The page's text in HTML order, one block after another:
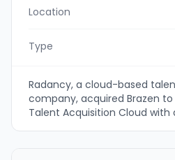
Location
Type
Radancy, a cloud-based
company, acquired Brazen to
Talent Acquisition Cloud